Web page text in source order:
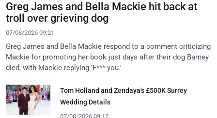
Greg James and Bella Mackie hit back at
troll over grieving dog
07/08/2026 09:21
Greg James and Bella Mackie respond to a comment criticizing
Mackie for promoting her book just days after their dog Barney
died, with Mackie replying 'F*** you.'
Tom Holland and Zendaya's £500K Surrey
Wedding Details
07/08/2026 09:12